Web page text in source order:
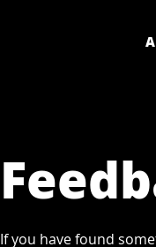
If you have found